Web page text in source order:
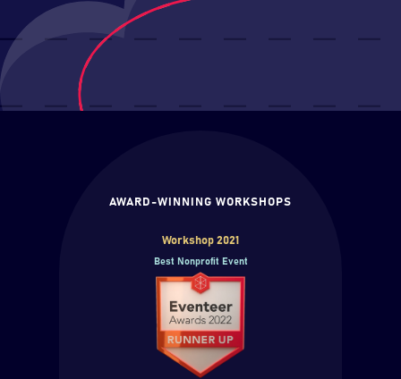
AWARD-WINNING WORKSHOPS
Workshop 2021
Best Nonprofit Event